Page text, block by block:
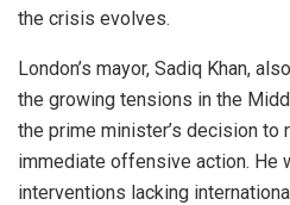
the crisis evolves.
London’s mayor, Sadiq Khan,
the growing tensions in the
the prime minister’s decision
immediate offensive action. He
interventions lacking